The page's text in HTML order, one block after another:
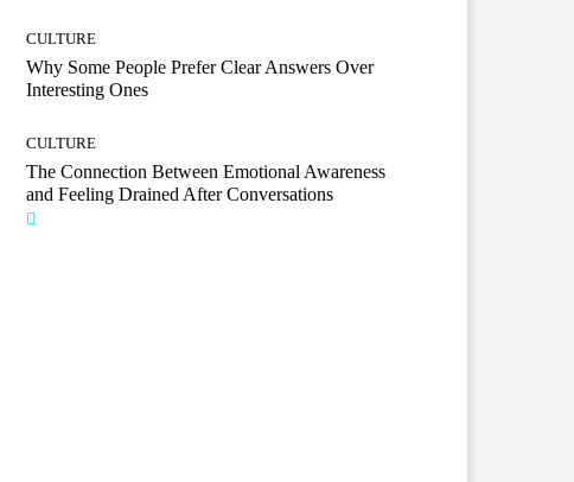
CULTURE
Why Some People Prefer Clear Answers Over
Interesting Ones
CULTURE
The Connection Between Emotional Awareness
and Feeling Drained After Conversations